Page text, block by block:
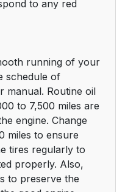
to any red
running of your
schedule of
manual. Routine oil
to 7,500 miles are
engine. Change
miles to ensure
tires regularly to
properly. Also,
to preserve the